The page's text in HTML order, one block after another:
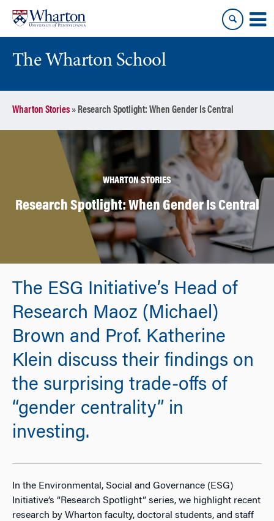
content
main
menu
The Wharton School
Wharton Stories» Research Spotlight: When Gender Is Central
WHARTON STORIES
Research Spotlight: When Gender Is Central
The ESG Initiative’s Head of
Research Maoz (Michael)
Brown and Prof. Katherine
Klein discuss their findings on
the surprising trade-offs of
“gender centrality” in
investing.
In the Environmental, Social and Governance (ESG)
Initiative’s “Research Spotlight” series, we highlight recent
research by Wharton faculty, doctoral students, and staff